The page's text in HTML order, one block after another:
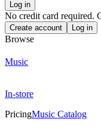
Log in
No credit card required.
Create account Log in
Browse
Music
In-store
PricingMusic Catalog